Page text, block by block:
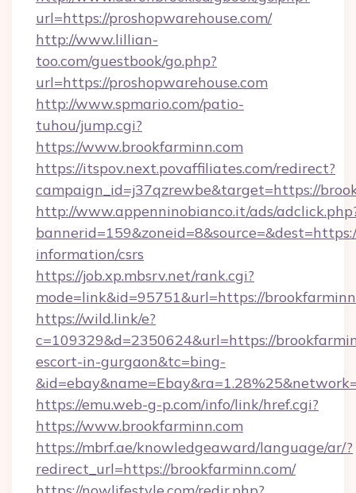
url=https://proshopwarehouse.com/
http://www.lillian-
too.com/guestbook/go.php?
url=https://proshopwarehouse.com
http://www.spmario.com/patio-
tuhou/jump.cgi?
https://www.brookfarminn.com
https://itspov.next.povaffiliates.com/redirect?
campaign_id=j37qzrewbe&target=https://
http://www.appenninobianco.it/ads/
information/csrs
https://job.xp.mbsrv.net/rank.cgi?
mode=link&id=95751&url=https://
https://wild.link/e?
c=109329&d=2350624&url=https://
escort-in-gurgaon&tc=bing-
https://emu.web-g-p.com/info/link/href.cgi?
https://www.brookfarminn.com
https://mbrf.ae/knowledgeaward/language/ar/?
redirect_url=https://brookfarminn.com/